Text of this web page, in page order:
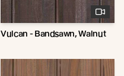
Vulcan - Bandsawn, Walnut